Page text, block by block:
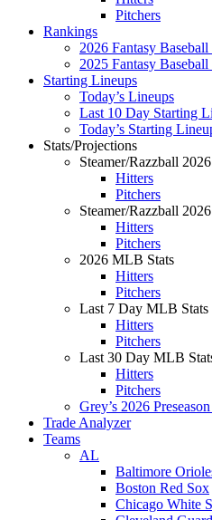
Pitchers
Rankings
2026 Fantasy
2025 Fantasy
Starting Lineups
Today’s Lineups
Last 10 Day Starting
Today’s Starting
Stats/Projections
Steamer/Razzball
Hitters
Pitchers
Steamer/Razzball
Hitters
Pitchers
2026 MLB Stats
Hitters
Pitchers
Last 7 Day MLB Stats
Hitters
Pitchers
Last 30 Day MLB
Hitters
Pitchers
Grey’s 2026
Trade Analyzer
Teams
AL
Baltimore
Boston Red Sox
Chicago White